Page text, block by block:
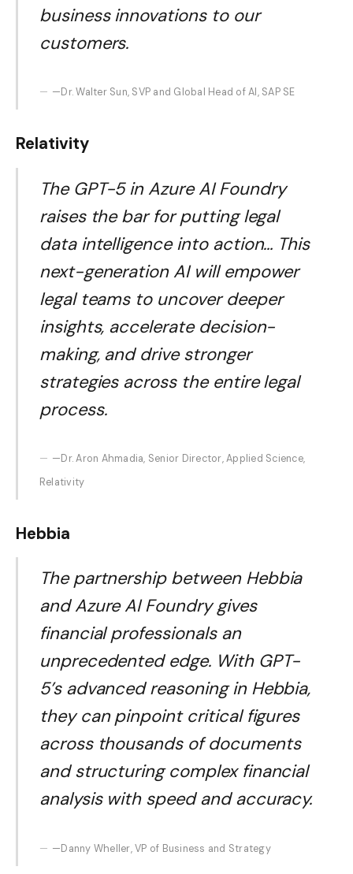
business innovations to our
customers.
—Dr. Walter Sun, SVP and Global Head of AI, SAP SE
Relativity
The GPT-5 in Azure AI Foundry
raises the bar for putting legal
data intelligence into action… This
next-generation AI will empower
legal teams to uncover deeper
insights, accelerate decision-
making, and drive stronger
strategies across the entire legal
process.
—Dr. Aron Ahmadia, Senior Director, Applied Science,
Relativity
Hebbia
The partnership between Hebbia
and Azure AI Foundry gives
financial professionals an
unprecedented edge. With GPT-
5’s advanced reasoning in Hebbia,
they can pinpoint critical figures
across thousands of documents
and structuring complex financial
analysis with speed and accuracy.
—Danny Wheller, VP of Business and Strategy